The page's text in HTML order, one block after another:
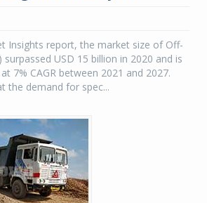
Insights report, the market size of Off-
surpassed USD 15 billion in 2020 and is
7% CAGR between 2021 and 2027.
the demand for spec...